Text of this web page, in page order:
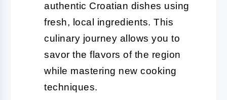
authentic Croatian dishes using
fresh, local ingredients. This
culinary journey allows you to
savor the flavors of the region
while mastering new cooking
techniques.